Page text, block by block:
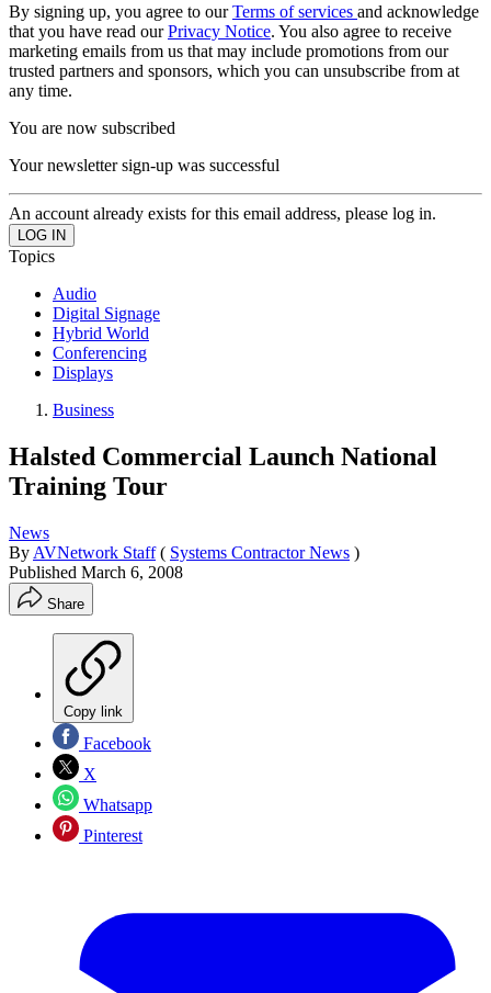
By signing up, you agree to ourTerms of services and acknowledge
that you have read ourPrivacy Notice. You also agree to receive
marketing emails from us that may include promotions from our
trusted partners and sponsors, which you can unsubscribe from at
any time.
You are now subscribed
Your newsletter sign-up was successful
An account already exists for this email address, please log in.
Topics
Audio
Digital Signage
Hybrid World
Conferencing
Displays
Business
Halsted Commercial Launch National
Training Tour
News
By AVNetwork Staff ( Systems Contractor News )
Published March 6, 2008
Share
Copy link
Facebook
X
Whatsapp
Pinterest